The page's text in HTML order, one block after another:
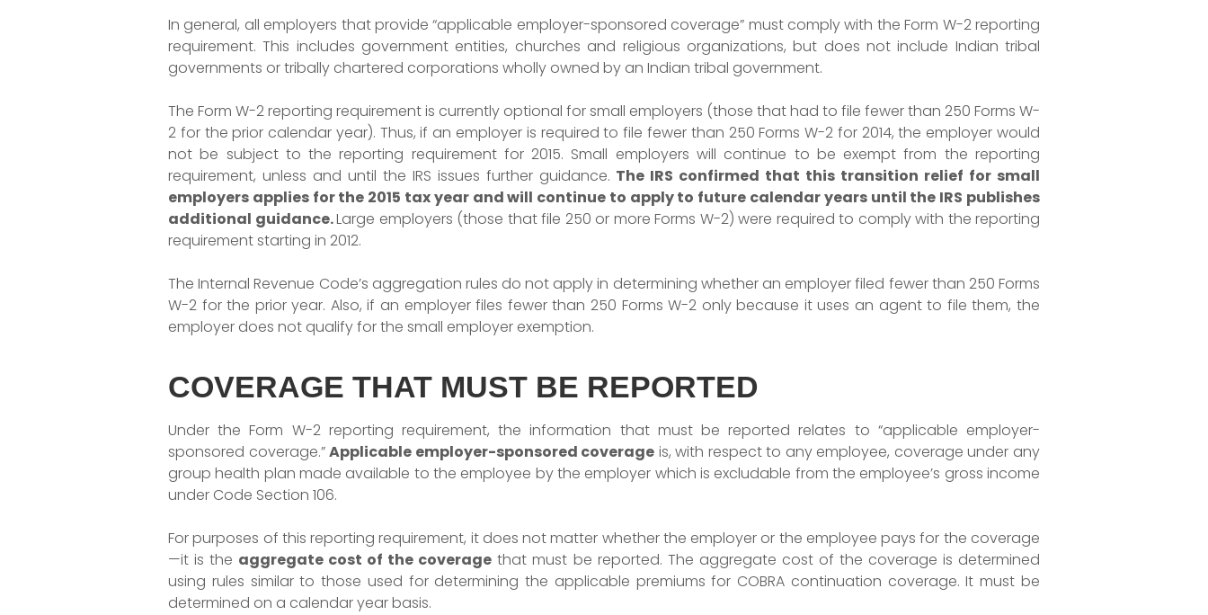
In general, all employers that provide “applicable employer-sponsored coverage” must comply with the Form W-2 reporting
requirement. This includes government entities, churches and religious organizations, but does not include Indian tribal
governments or tribally chartered corporations wholly owned by an Indian tribal government.
The Form W-2 reporting requirement is currently optional for small employers (those that had to file fewer than 250 Forms W-
2 for the prior calendar year). Thus, if an employer is required to file fewer than 250 Forms W-2 for 2014, the employer would
not be subject to the reporting requirement for 2015. Small employers will continue to be exempt from the reporting
requirement, unless and until the IRS issues further guidance. The IRS confirmed that this transition relief for small
employers applies for the 2015 tax year and will continue to apply to future calendar years until the IRS publishes
additional guidance.Large employers (those that file 250 or more Forms W-2) were required to comply with the reporting
requirement starting in 2012.
The Internal Revenue Code’s aggregation rules do not apply in determining whether an employer filed fewer than 250 Forms
W-2 for the prior year. Also, if an employer files fewer than 250 Forms W-2 only because it uses an agent to file them, the
employer does not qualify for the small employer exemption.
COVERAGE THAT MUST BE REPORTED
Under the Form W-2 reporting requirement, the information that must be reported relates to “applicable employer-
sponsored coverage.”Applicable employer-sponsored coverage is, with respect to any employee, coverage under any
group health plan made available to the employee by the employer which is excludable from the employee’s gross income
under Code Section 106.
For purposes of this reporting requirement, it does not matter whether the employer or the employee pays for the coverage
—it is the aggregate cost of the coverage that must be reported. The aggregate cost of the coverage is determined
using rules similar to those used for determining the applicable premiums for COBRA continuation coverage. It must be
determined on a calendar year basis.